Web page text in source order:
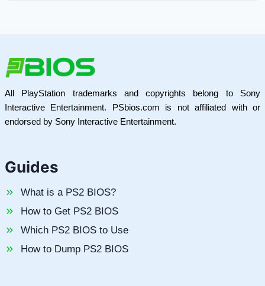
All PlayStation trademarks and copyrights belong to Sony
Interactive Entertainment. PSbios.com is not affiliated with or
endorsed by Sony Interactive Entertainment.
Guides
What is a PS2 BIOS?
How to Get PS2 BIOS
Which PS2 BIOS to Use
How to Dump PS2 BIOS